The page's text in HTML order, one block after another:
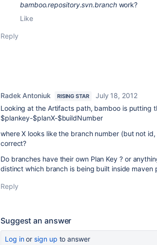
bamboo.repository.svn.branchwork?
Like
Reply
Radek Antoniuk RISING STAR
July 18, 2012
Looking at the Artifacts path, bamboo is putting
$plankey-$planX-$buildNumber
where X looks like the branch number (but not
correct?
Do branches have their own Plan Key ? or
distinct which branch is being built inside maven
Reply
Suggest an answer
Log inor sign up to answer